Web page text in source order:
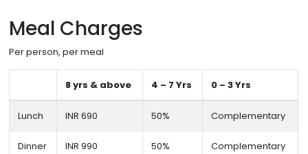
Meal Charges
Per person, per meal
8 yrs & above 4 – 7 Yrs 0 – 3 Yrs
Lunch INR 690 50% Complementary
Dinner INR 990 50% Complementary